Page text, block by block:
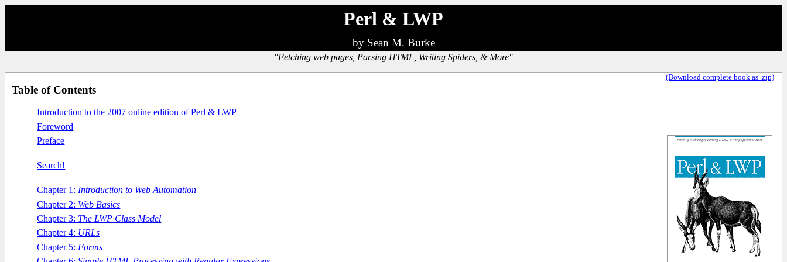
Perl & LWP
by Sean M. Burke
"Fetching web pages, Parsing HTML, Writing Spiders, & More"
(Download complete book as .zip)
Table of Contents
Introduction to the 2007 online edition of Perl & LWP
Foreword
Preface
Search!
Chapter 1: Introduction to Web Automation
Chapter 2: Web Basics
Chapter 3: The LWP Class Model
Chapter 4: URLs
Chapter 5: Forms